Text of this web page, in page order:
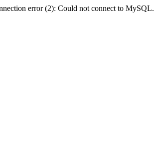
error (2): Could not connect to MySQL.